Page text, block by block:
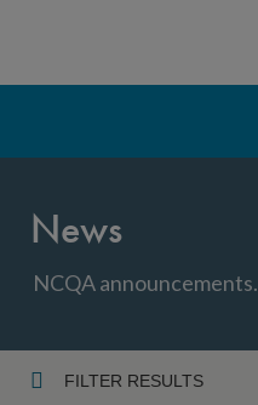
News
NCQA announcements.
FILTER RESULTS